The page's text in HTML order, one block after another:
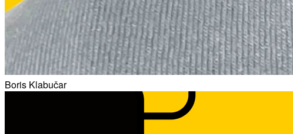
Boris Klabučar